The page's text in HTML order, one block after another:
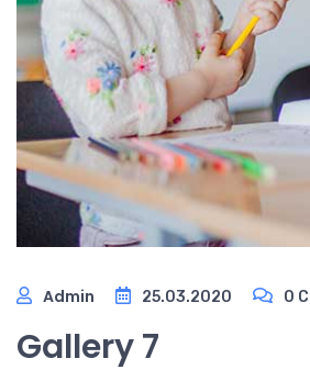
Admin 25.03.2020 0
Gallery 7